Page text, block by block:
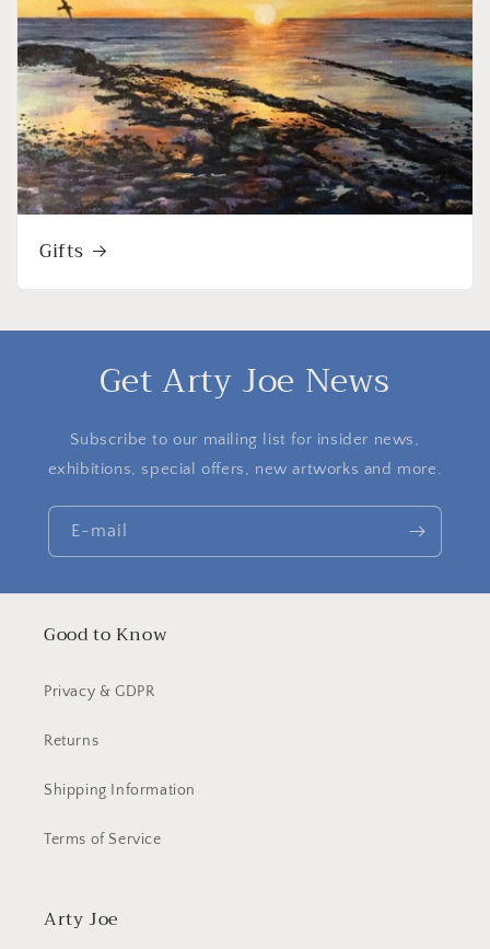
Gifts
Get Arty Joe News
Subscribe to our mailing list for insider news,
exhibitions, special offers, new artworks and more.
E-mail
Good to Know
Privacy & GDPR
Returns
Shipping Information
Terms of Service
Arty Joe